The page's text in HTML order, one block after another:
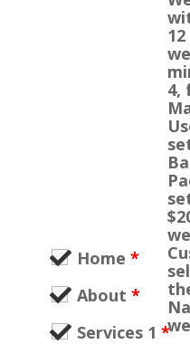
12
4,
Home *
About *
Services 1 *